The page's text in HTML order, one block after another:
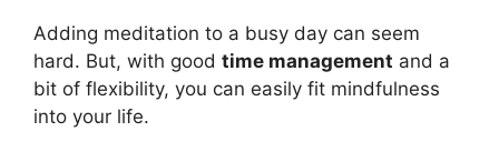
Adding meditation to a busy day can seem
hard. But, with good time management and a
bit of flexibility, you can easily fit mindfulness
into your life.